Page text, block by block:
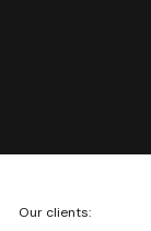
Netguru
Our clients: